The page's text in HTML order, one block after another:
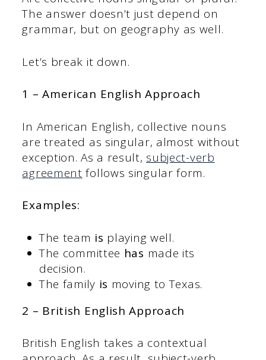
The answer doesn’t just depend on
grammar, but on geography as well.
Let’s break it down.
1 – American English Approach
In American English, collective nouns
are treated as singular, almost without
exception. As a result, subject-verb
agreement follows singular form.
Examples:
The team is playing well.
The committee has made its
decision.
The family is moving to Texas.
2 – British English Approach
British English takes a contextual